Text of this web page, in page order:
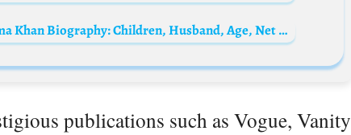
Shah Rukh Khan’s Mother, Lateef Fatima Khan Biography: Children, Husband, Age, Net Worth, Parents, Height, Siblings
publications such as Vogue, Vanity